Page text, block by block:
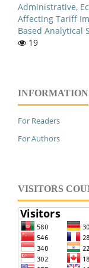
Administrative,
Affecting Tariff
Based Analytical
19
INFORMATION
For Readers
For Authors
VISITORS